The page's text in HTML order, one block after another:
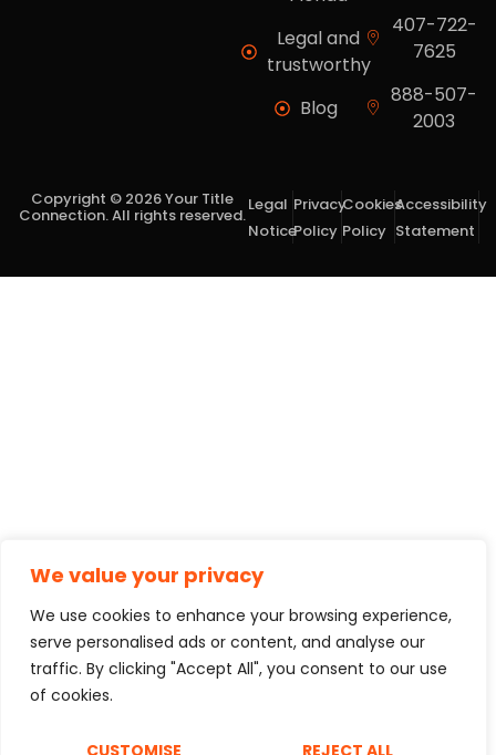
We value your privacy
We use cookies to enhance your browsing experience,
serve personalised ads or content, and analyse our
traffic. By clicking "Accept All", you consent to our use
of cookies.
CUSTOMISE REJECT ALL
Legal and
trustworthy
Blog
407-722-
7625
888-507-
2003
Copyright © 2026 Your Title
Connection. All rights reserved.
Legal
Notice
Privacy
Policy
Cookies
Policy
Accessibility
Statement